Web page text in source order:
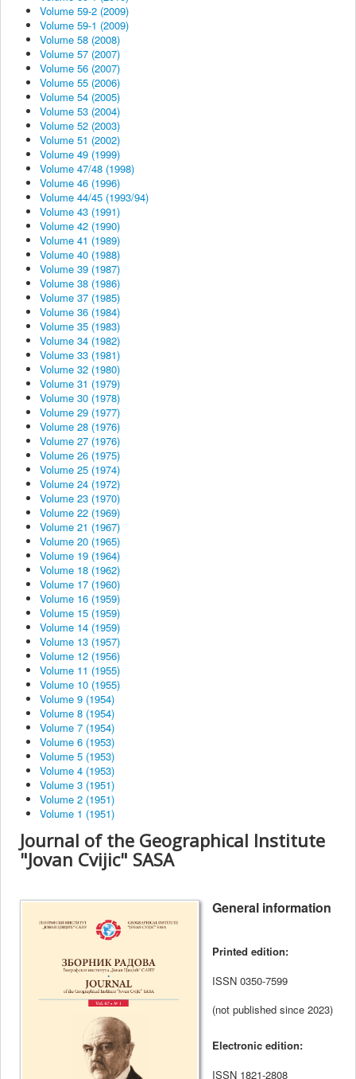
Volume 59-2 (2009)
Volume 59-1 (2009)
Volume 58 (2008)
Volume 57 (2007)
Volume 56 (2007)
Volume 55 (2006)
Volume 54 (2005)
Volume 53 (2004)
Volume 52 (2003)
Volume 51 (2002)
Volume 49 (1999)
Volume 47/48 (1998)
Volume 46 (1996)
Volume 44/45 (1993/94)
Volume 43 (1991)
Volume 42 (1990)
Volume 41 (1989)
Volume 40 (1988)
Volume 39 (1987)
Volume 38 (1986)
Volume 37 (1985)
Volume 36 (1984)
Volume 35 (1983)
Volume 34 (1982)
Volume 33 (1981)
Volume 32 (1980)
Volume 31 (1979)
Volume 30 (1978)
Volume 29 (1977)
Volume 28 (1976)
Volume 27 (1976)
Volume 26 (1975)
Volume 25 (1974)
Volume 24 (1972)
Volume 23 (1970)
Volume 22 (1969)
Volume 21 (1967)
Volume 20 (1965)
Volume 19 (1964)
Volume 18 (1962)
Volume 17 (1960)
Volume 16 (1959)
Volume 15 (1959)
Volume 14 (1959)
Volume 13 (1957)
Volume 12 (1956)
Volume 11 (1955)
Volume 10 (1955)
Volume 9 (1954)
Volume 8 (1954)
Volume 7 (1954)
Volume 6 (1953)
Volume 5 (1953)
Volume 4 (1953)
Volume 3 (1951)
Volume 2 (1951)
Volume 1 (1951)
Journal of the Geographical Institute
"Jovan Cvijic" SASA
General information
Printed edition:
ISSN 0350-7599
(not published since 2023)
Electronic edition:
ISSN 1821-2808